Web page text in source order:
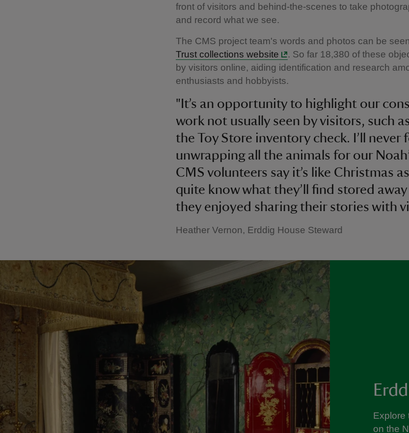
front of visitors and behind-the-scenes to take
and record what we see.
The CMS project team's words and photos can be
Trust collections website
. So far 18,380 of these
by visitors online, aiding identification and research
enthusiasts and hobbyists.
"It’s an opportunity to highlight our
work not usually seen by visitors, such
the Toy Store inventory check. I’ll never
unwrapping all the animals for our
CMS volunteers say it’s like Christmas
quite know what they’ll find stored away
they enjoyed sharing their stories with
Heather Vernon, Erddig House Steward
Explore
on the